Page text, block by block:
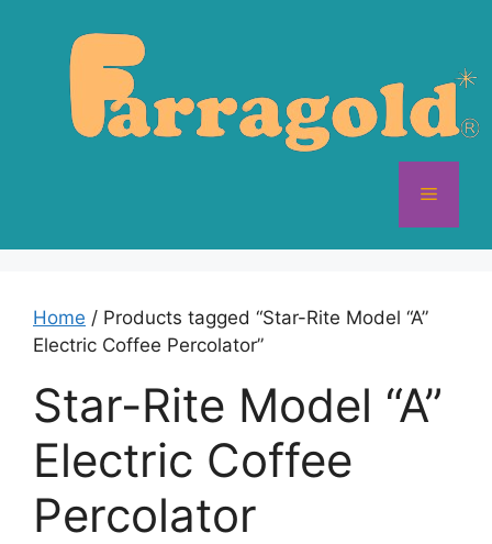
Menu
Home / Products tagged “Star-Rite Model “A”
Electric Coffee Percolator”
Star-Rite Model “A”
Electric Coffee
Percolator